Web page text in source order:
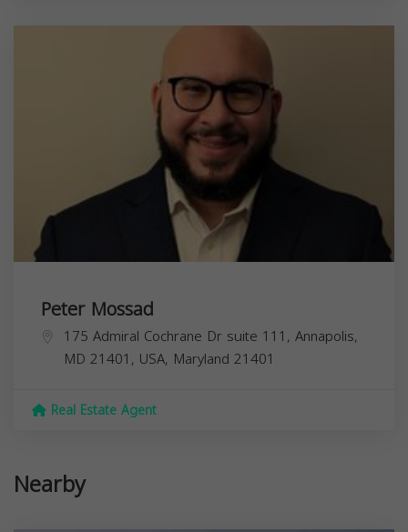
Peter Mossad
175 Admiral Cochrane Dr suite 111, Annapolis,
MD 21401, USA, Maryland 21401
Real Estate Agent
Nearby